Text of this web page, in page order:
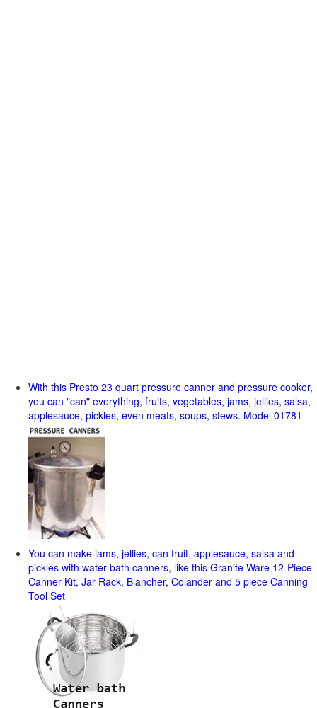
With this Presto 23 quart pressure canner and pressure cooker,
you can "can" everything, fruits, vegetables, jams, jellies, salsa,
applesauce, pickles, even meats, soups, stews. Model 01781
You can make jams, jellies, can fruit, applesauce, salsa and
pickles with water bath canners, like this Granite Ware 12-Piece
Canner Kit, Jar Rack, Blancher, Colander and 5 piece Canning
Tool Set